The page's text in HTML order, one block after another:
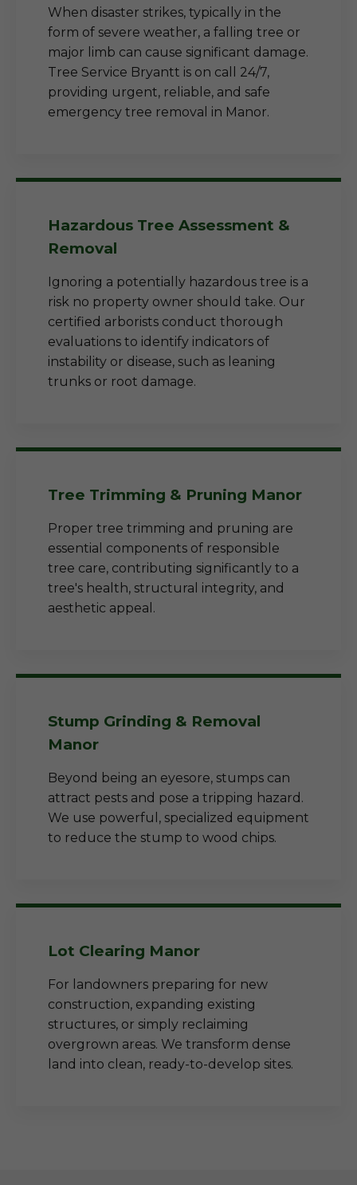
When disaster strikes, typically in the
form of severe weather, a falling tree or
major limb can cause significant damage.
Tree Service Bryantt is on call 24/7,
providing urgent, reliable, and safe
emergency tree removal in Manor.
Hazardous Tree Assessment &
Removal
Ignoring a potentially hazardous tree is a
risk no property owner should take. Our
certified arborists conduct thorough
evaluations to identify indicators of
instability or disease, such as leaning
trunks or root damage.
Tree Trimming & Pruning Manor
Proper tree trimming and pruning are
essential components of responsible
tree care, contributing significantly to a
tree's health, structural integrity, and
aesthetic appeal.
Stump Grinding & Removal
Manor
Beyond being an eyesore, stumps can
attract pests and pose a tripping hazard.
We use powerful, specialized equipment
to reduce the stump to wood chips.
Lot Clearing Manor
For landowners preparing for new
construction, expanding existing
structures, or simply reclaiming
overgrown areas. We transform dense
land into clean, ready-to-develop sites.